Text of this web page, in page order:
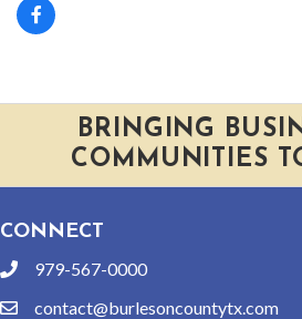
BRINGING
COMMUNITIES
CONNECT
phone979-567-0000
emailcontact@burlesoncountytx.com